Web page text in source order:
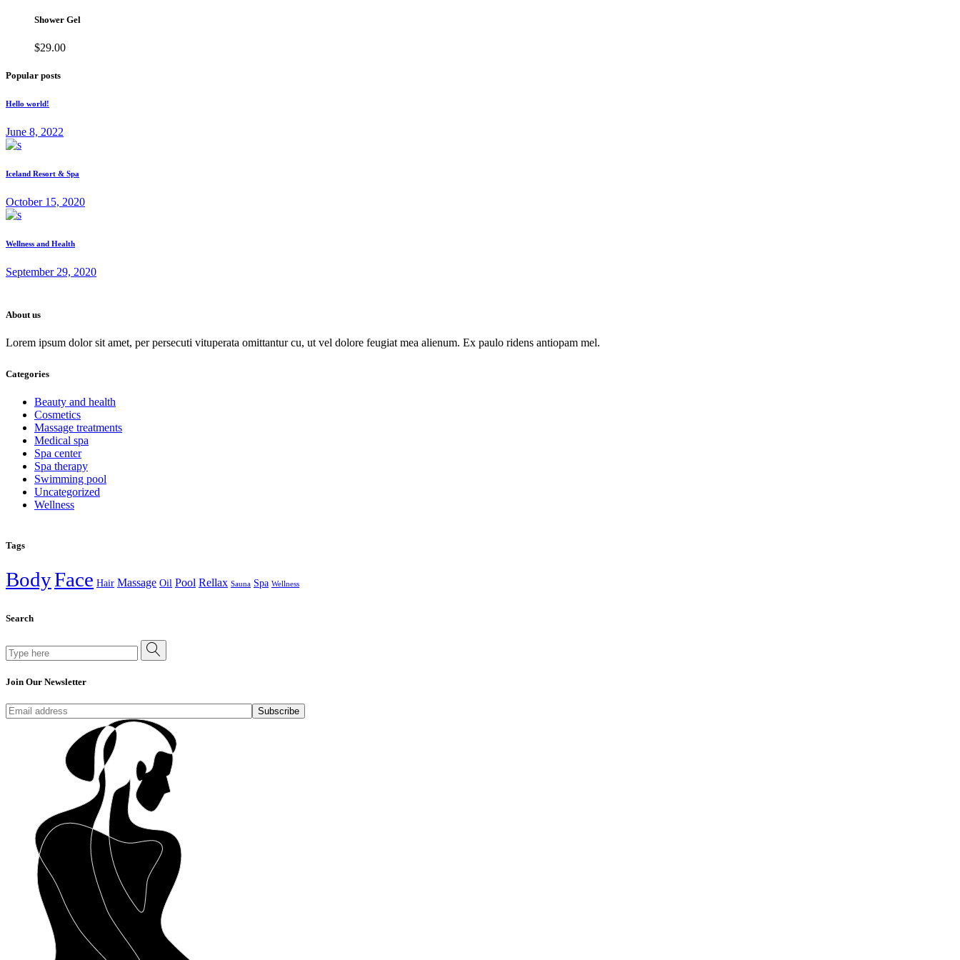
Shower Gel
$29.00
Popular posts
Hello world!
June 8, 2022
Iceland Resort & Spa
October 15, 2020
Wellness and Health
September 29, 2020
About us
Lorem ipsum dolor sit amet, per persecuti vituperata omittantur cu, ut vel dolore feugiat mea alienum. Ex paulo ridens antiopam mel.
Categories
Beauty and health
Cosmetics
Massage treatments
Medical spa
Spa center
Spa therapy
Swimming pool
Uncategorized
Wellness
Tags
BodyFace Hair Massage Oil Pool Rellax Sauna Spa Wellness
Search
Search
for:
Join Our Newsletter
Subscribe